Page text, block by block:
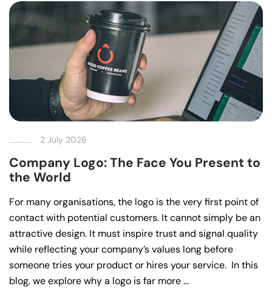
2 July 2026
Company Logo: The Face You Present to
the World
For many organisations, the logo is the very first point of
contact with potential customers. It cannot simply be an
attractive design. It must inspire trust and signal quality
while reflecting your company’s values long before
someone tries your product or hires your service. In this
blog, we explore why a logo is far more …